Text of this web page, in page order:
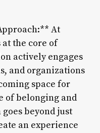
At
the core of
actively engages
and organizations
space for
of belonging and
beyond just
an experience